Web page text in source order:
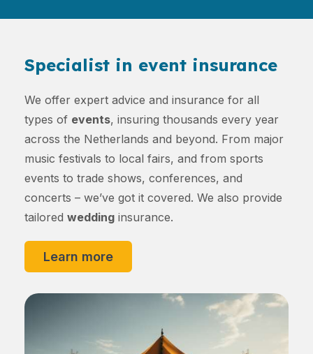
Specialist in event insurance
We offer expert advice and insurance for all
types of events, insuring thousands every year
across the Netherlands and beyond. From major
music festivals to local fairs, and from sports
events to trade shows, conferences, and
concerts – we’ve got it covered. We also provide
tailored wedding insurance.
Learn more